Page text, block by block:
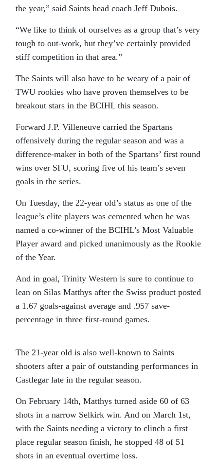
the year,” said Saints head coach Jeff Dubois.
“We like to think of ourselves as a group that’s very
tough to out-work, but they’ve certainly provided
stiff competition in that area.”
The Saints will also have to be weary of a pair of
TWU rookies who have proven themselves to be
breakout stars in the BCIHL this season.
Forward J.P. Villeneuve carried the Spartans
offensively during the regular season and was a
difference-maker in both of the Spartans’ first round
wins over SFU, scoring five of his team’s seven
goals in the series.
On Tuesday, the 22-year old’s status as one of the
league’s elite players was cemented when he was
named a co-winner of the BCIHL’s Most Valuable
Player award and picked unanimously as the Rookie
of the Year.
And in goal, Trinity Western is sure to continue to
lean on Silas Matthys after the Swiss product posted
a 1.67 goals-against average and .957 save-
percentage in three first-round games.
The 21-year old is also well-known to Saints
shooters after a pair of outstanding performances in
Castlegar late in the regular season.
On February 14th, Matthys turned aside 60 of 63
shots in a narrow Selkirk win. And on March 1st,
with the Saints needing a victory to clinch a first
place regular season finish, he stopped 48 of 51
shots in an eventual overtime loss.